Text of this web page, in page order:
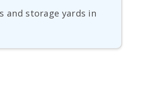
and storage yards in